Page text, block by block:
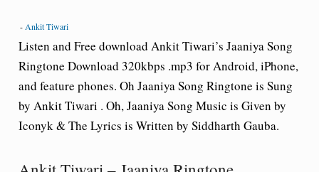
- Ankit Tiwari
Listen and Free download Ankit Tiwari’s Jaaniya Song
Ringtone Download 320kbps .mp3 for Android, iPhone,
and feature phones. Oh Jaaniya Song Ringtone is Sung
by Ankit Tiwari . Oh, Jaaniya Song Music is Given by
Iconyk & The Lyrics is Written by Siddharth Gauba.